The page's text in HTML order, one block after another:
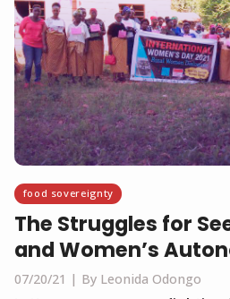
food sovereignty
The Struggles for
and Women’s
07/20/21 By Leonida Odongo